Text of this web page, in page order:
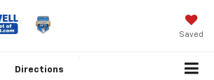
Saved
Directions